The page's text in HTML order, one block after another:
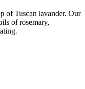
of Tuscan lavander. Our
of rosemary,